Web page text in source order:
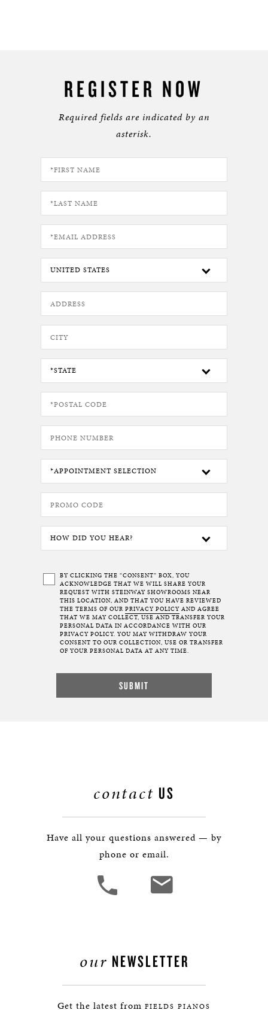
REGISTER NOW
Required fields are indicated by an
asterisk.
BY CLICKING THE “CONSENT” BOX, YOU
ACKNOWLEDGE THAT WE WILL SHARE YOUR
REQUEST WITH STEINWAY SHOWROOMS NEAR
THIS LOCATION, AND THAT YOU HAVE REVIEWED
THE TERMS OF OUR PRIVACY POLICY AND AGREE
THAT WE MAY COLLECT, USE AND TRANSFER YOUR
PERSONAL DATA IN ACCORDANCE WITH OUR
PRIVACY POLICY. YOU MAY WITHDRAW YOUR
CONSENT TO OUR COLLECTION, USE OR TRANSFER
OF YOUR PERSONAL DATA AT ANY TIME.
contact US
Have all your questions answered — by
phone or email.
our NEWSLETTER
Get the latest from FIELDS PIANOS